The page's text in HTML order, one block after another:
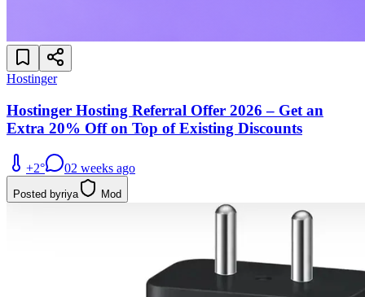
Hostinger
Hostinger Hosting Referral Offer 2026 – Get an
Extra 20% Off on Top of Existing Discounts
+2° 02 weeks ago
Posted byriya Mod